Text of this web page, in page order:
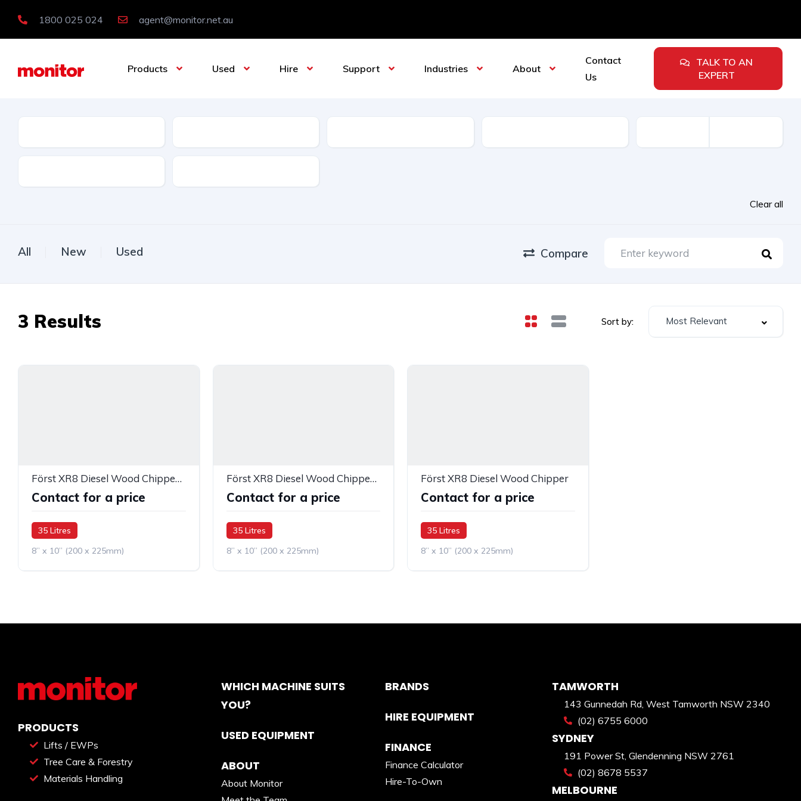
1800 025 024 agent@monitor.net.au
Products Used Hire Support Industries About
Contact
Us
TALK TO AN
EXPERT
Clear all
All New Used Compare
3 Results Sort by: Most Relevant
Först XR8 Diesel Wood Chipper — 283398
Contact for a price
35 Litres
8” x 10” (200 x 225mm)
Först XR8 Diesel Wood Chipper — 283418
Contact for a price
35 Litres
8” x 10” (200 x 225mm)
Först XR8 Diesel Wood Chipper
Contact for a price
35 Litres
8” x 10” (200 x 225mm)
PRODUCTS
Lifts / EWPs
Tree Care & Forestry
Materials Handling
WHICH MACHINE SUITS
YOU?
USED EQUIPMENT
ABOUT
About Monitor
BRANDS
HIRE EQUIPMENT
FINANCE
Finance Calculator
Hire-To-Own
TAMWORTH
143 Gunnedah Rd, West Tamworth NSW 2340
(02) 6755 6000
SYDNEY
191 Power St, Glendenning NSW 2761
(02) 8678 5537
MELBOURNE